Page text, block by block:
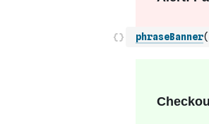
phraseBanner(